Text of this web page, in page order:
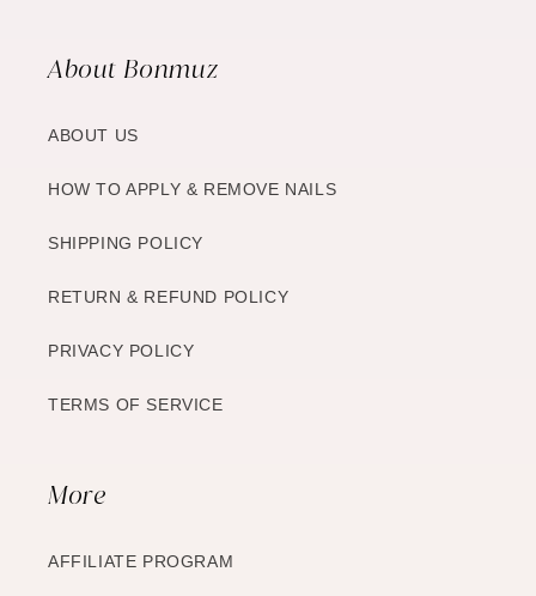
About Bonmuz
ABOUT US
HOW TO APPLY & REMOVE NAILS
SHIPPING POLICY
RETURN & REFUND POLICY
PRIVACY POLICY
TERMS OF SERVICE
More
AFFILIATE PROGRAM